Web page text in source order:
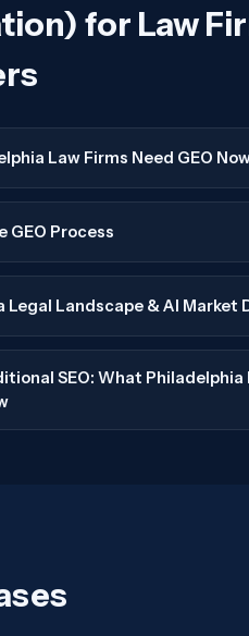
for Law
Law Firms Need GEO
GEO Process
Legal Landscape & AI Market
SEO: What Philadelphia